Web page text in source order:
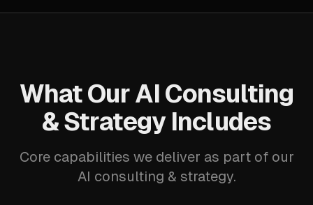
What Our AI Consulting
& Strategy Includes
Core capabilities we deliver as part of our
AI consulting & strategy.